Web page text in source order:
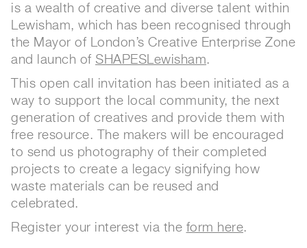
is a wealth of creative and diverse talent within
Lewisham, which has been recognised through
the Mayor of London’s Creative Enterprise Zone
and launch of SHAPESLewisham.
This open call invitation has been initiated as a
way to support the local community, the next
generation of creatives and provide them with
free resource. The makers will be encouraged
to send us photography of their completed
projects to create a legacy signifying how
waste materials can be reused and
celebrated.
Register your interest via the form here.